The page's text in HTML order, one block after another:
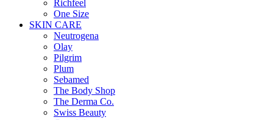
Richfeel
One Size
SKIN CARE
Neutrogena
Olay
Pilgrim
Plum
Sebamed
The Body Shop
The Derma Co.
Swiss Beauty